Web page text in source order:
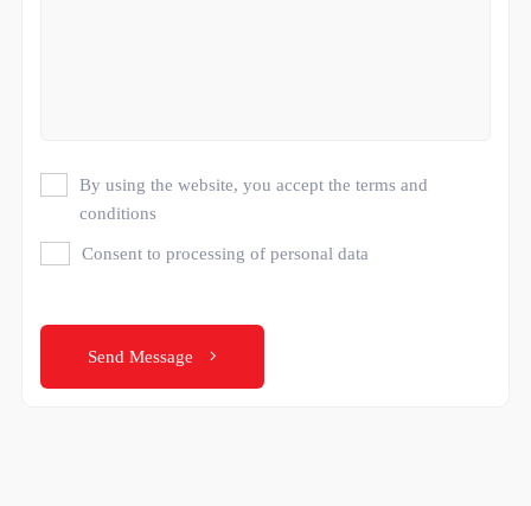
By using the website, you accept the terms and
conditions
Consent to processing of personal data
Send Message